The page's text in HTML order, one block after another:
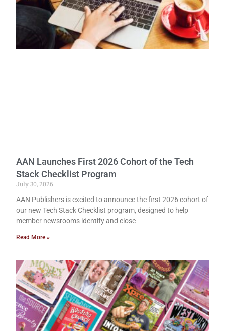
AAN Launches First 2026 Cohort of the Tech
Stack Checklist Program
July 30, 2026
AAN Publishers is excited to announce the first 2026 cohort of
our new Tech Stack Checklist program, designed to help
member newsrooms identify and close
Read More »